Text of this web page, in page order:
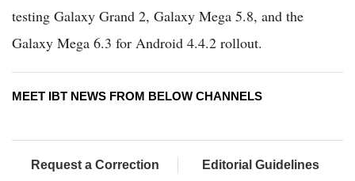
testing Galaxy Grand 2, Galaxy Mega 5.8, and the
Galaxy Mega 6.3 for Android 4.4.2 rollout.
MEET IBT NEWS FROM BELOW CHANNELS
Request a Correction Editorial Guidelines